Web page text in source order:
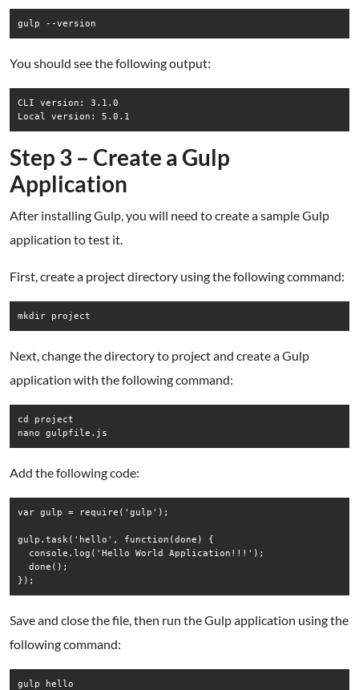
gulp --version
You should see the following output:
CLI version: 3.1.0
Step 3 – Create a Gulp
Application
After installing Gulp, you will need to create a sample Gulp
application to test it.
First, create a project directory using the following command:
mkdir project
Next, change the directory to project and create a Gulp
application with the following command:
cd project
nano gulpfile.js
Add the following code:
var gulp = require('gulp');
gulp.task('hello', function(done) {
  console.log('Hello World Application!!!');
  done();
Save and close the file, then run the Gulp application using the
following command:
gulp hello